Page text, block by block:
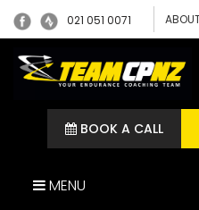
021 051 0071
BOOK A CALL
MENU